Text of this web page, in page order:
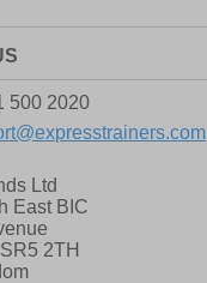
500 2020
Ltd
East BIC
SR5 2TH